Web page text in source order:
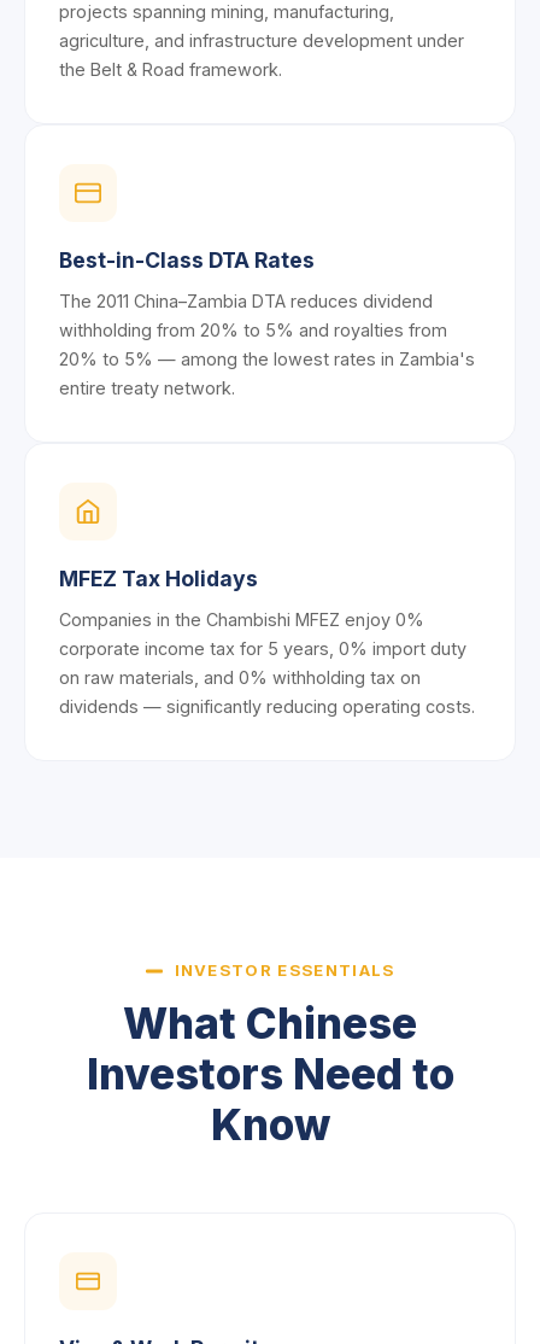
projects spanning mining, manufacturing,
agriculture, and infrastructure development under
the Belt & Road framework.
Best-in-Class DTA Rates
The 2011 China–Zambia DTA reduces dividend
withholding from 20% to 5% and royalties from
20% to 5% — among the lowest rates in Zambia's
entire treaty network.
MFEZ Tax Holidays
Companies in the Chambishi MFEZ enjoy 0%
corporate income tax for 5 years, 0% import duty
on raw materials, and 0% withholding tax on
dividends — significantly reducing operating costs.
INVESTOR ESSENTIALS
What Chinese
Investors Need to
Know